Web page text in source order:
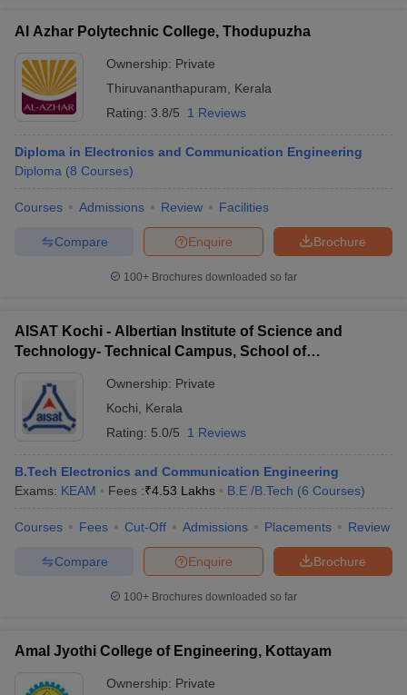
Al Azhar Polytechnic College, Thodupuzha
Ownership: Private
Thiruvananthapuram
Kerala
Rating: 3.8/5 1 Reviews
Diploma in Electronics and Communication Engineering
Diploma (8 Courses)
Courses Admissions Review Facilities
Brochure
Enquire
Compare
100+ Brochures downloaded so far
AISAT Kochi - Albertian Institute of Science and
Technology- Technical Campus, School of
Ownership: Private
Kochi
Kerala
Rating: 5.0/5 1 Reviews
B.Tech Electronics and Communication Engineering
Exams: KEAM Fees :₹4.53 Lakhs B.E /B.Tech (6 Courses)
Courses Fees Cut-Off Admissions Placements Review
Brochure
Enquire
Compare
100+ Brochures downloaded so far
Amal Jyothi College of Engineering, Kottayam
Ownership: Private